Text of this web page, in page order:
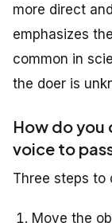
more direct
emphasizes
common in
the doer is
How do you
voice to
Three steps to
Move the